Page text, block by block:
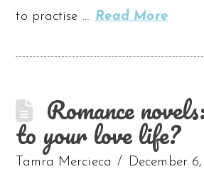
to practise … Read More
Romance
to your love life?
Tamra Mercieca
December 6,